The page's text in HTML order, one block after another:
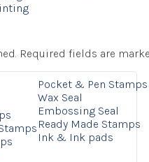
Pocket & Pen Stamps
Wax Seal
Embossing Seal
Ready Made Stamps
Ink & Ink pads
Required fields are